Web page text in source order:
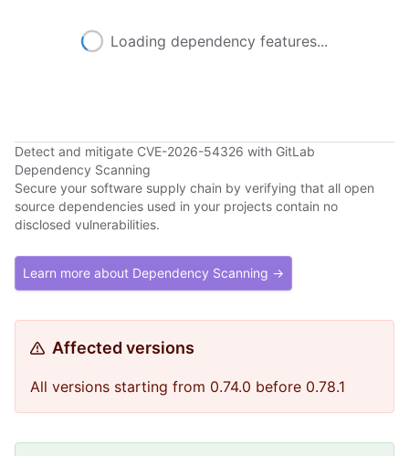
Loading dependency features...
Detect and mitigate CVE-2026-54326 with GitLab
Dependency Scanning
Secure your software supply chain by verifying that all open
source dependencies used in your projects contain no
disclosed vulnerabilities.
Learn more about Dependency Scanning →
Affected versions
All versions starting from 0.74.0 before 0.78.1